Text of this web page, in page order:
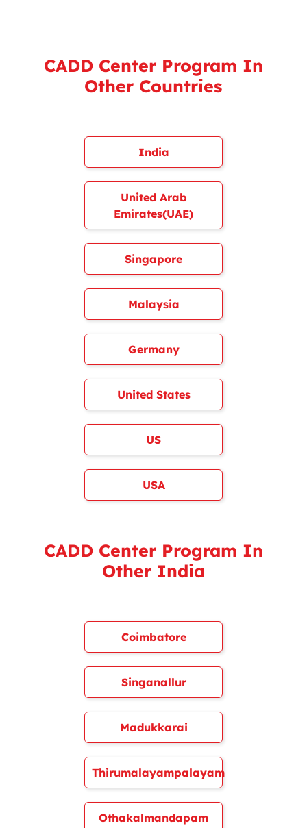
CADD Center Program In
Other Countries
India
United Arab
Emirates(UAE)
Singapore
Malaysia
Germany
United States
US
USA
CADD Center Program In
Other India
Coimbatore
Singanallur
Madukkarai
Thirumalayampalayam
Othakalmandapam